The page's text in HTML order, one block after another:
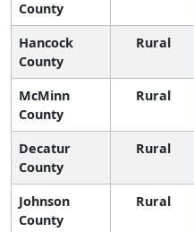
County
Hancock
County
Rural
McMinn
County
Rural
Decatur
County
Rural
Johnson
County
Rural